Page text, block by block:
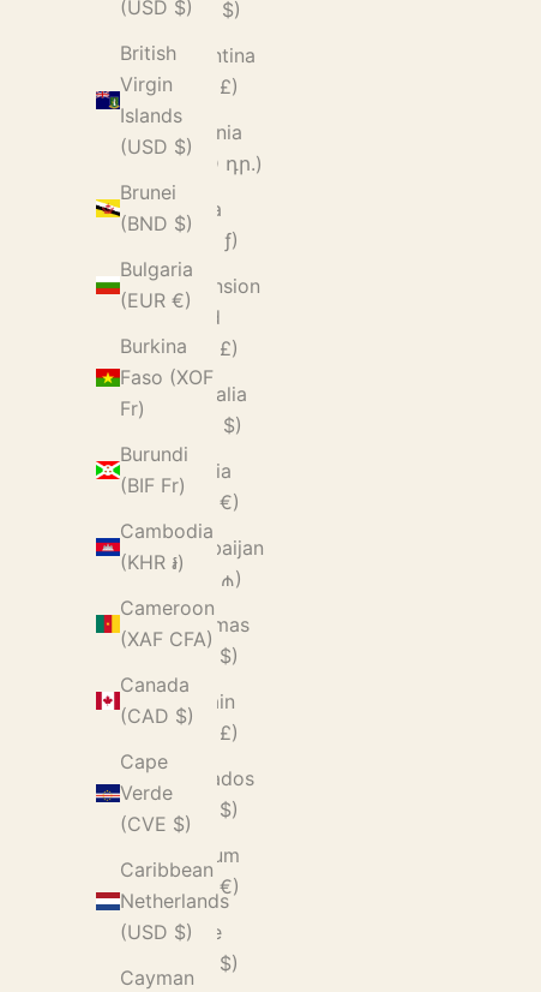
(USD $)
British
Virgin
Islands
(USD $)
Brunei
(BND $)
Bulgaria
(EUR €)
Burkina
Faso (XOF
Fr)
Burundi
(BIF Fr)
Cambodia
(KHR ៛)
Cameroon
(XAF CFA)
Canada
(CAD $)
Cape
Verde
(CVE $)
Caribbean
Netherlands
(USD $)
Cayman
(XCD $)
Argentina
(GBP £)
Armenia
(AMD դր.)
Aruba
(AWG ƒ)
Ascension
Island
(SHP £)
Australia
(AUD $)
Austria
(EUR €)
Azerbaijan
(AZN ₼)
Bahamas
(BSD $)
Bahrain
(GBP £)
Barbados
(BBD $)
Belgium
(EUR €)
Belize
(BZD $)